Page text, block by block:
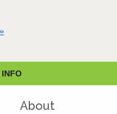
INFO
About